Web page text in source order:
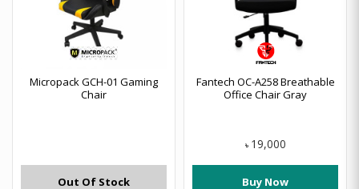
Micropack GCH-01 Gaming
Chair
Out Of Stock
Fantech OC-A258 Breathable
Office Chair Gray
৳ 19,000
Buy Now